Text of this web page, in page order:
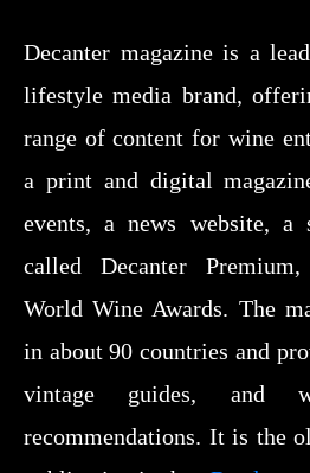
Decanter magazine is a
lifestyle media brand,
range of content for wine
a print and digital
events, a news website, a
called Decanter
World Wine Awards. The
in about 90 countries and
vintage guides, and
recommendations. It is the